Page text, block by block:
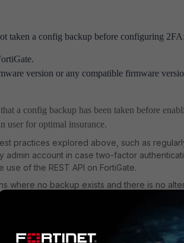
taken a config backup before configuring 2FA:
version or any compatible firmware
a config backup has been taken before
user for optimal insurance.
practices explored above, such as
admin account in case two-factor
use of the REST API on FortiGate.
where no backup exists and there is no
with appropriate permissions allows for easy
time using only the FortiGate IP address and